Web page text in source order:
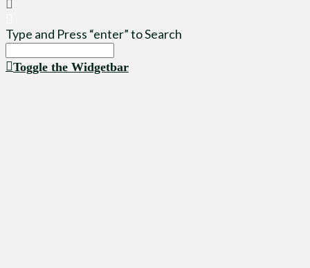
Type and Press “enter” to Search
Toggle the Widgetbar